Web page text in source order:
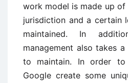
work model is made up of
jurisdiction and a certain
maintained. In
management also takes
to maintain. In order
Google create some